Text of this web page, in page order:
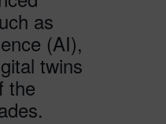
as
(AI),
twins
the